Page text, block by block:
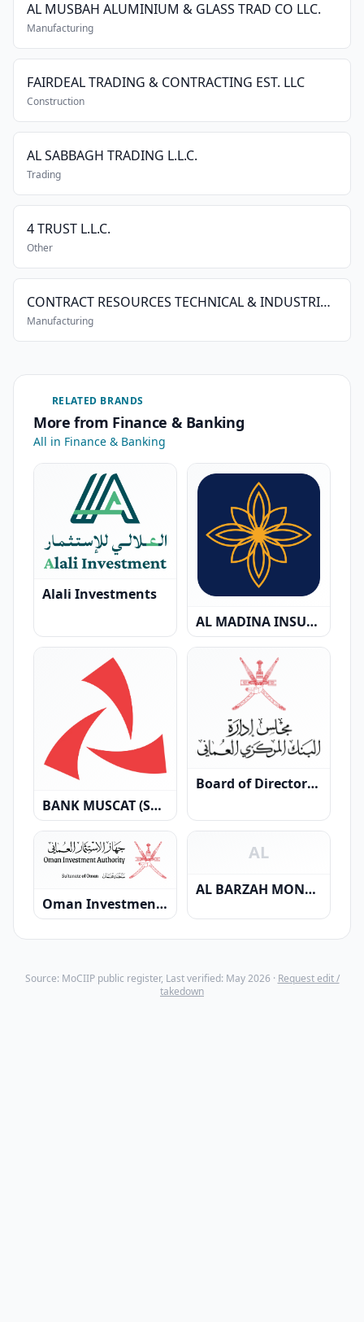
AL MUSBAH ALUMINIUM & GLASS TRAD CO LLC.
Manufacturing
FAIRDEAL TRADING & CONTRACTING EST. LLC
Construction
AL SABBAGH TRADING L.L.C.
Trading
4 TRUST L.L.C.
Other
CONTRACT RESOURCES TECHNICAL & INDUSTRIAL SERVICES L.L.C.
Manufacturing
RELATED BRANDS
More from Finance & Banking
All in Finance & Banking
Alali Investments
AL MADINA INSURANCE SAOG
BANK MUSCAT (SAOG)
Board of Directors of the Central Bank of Oman
Oman Investment Authority
AL
AL BARZAH MONEY EXCHANGE
Source: MoCIIP public register, Last verified: May 2026 · Request edit /
takedown